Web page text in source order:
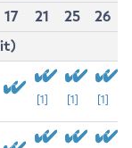
17 21 25
26
[1] [1] [1]